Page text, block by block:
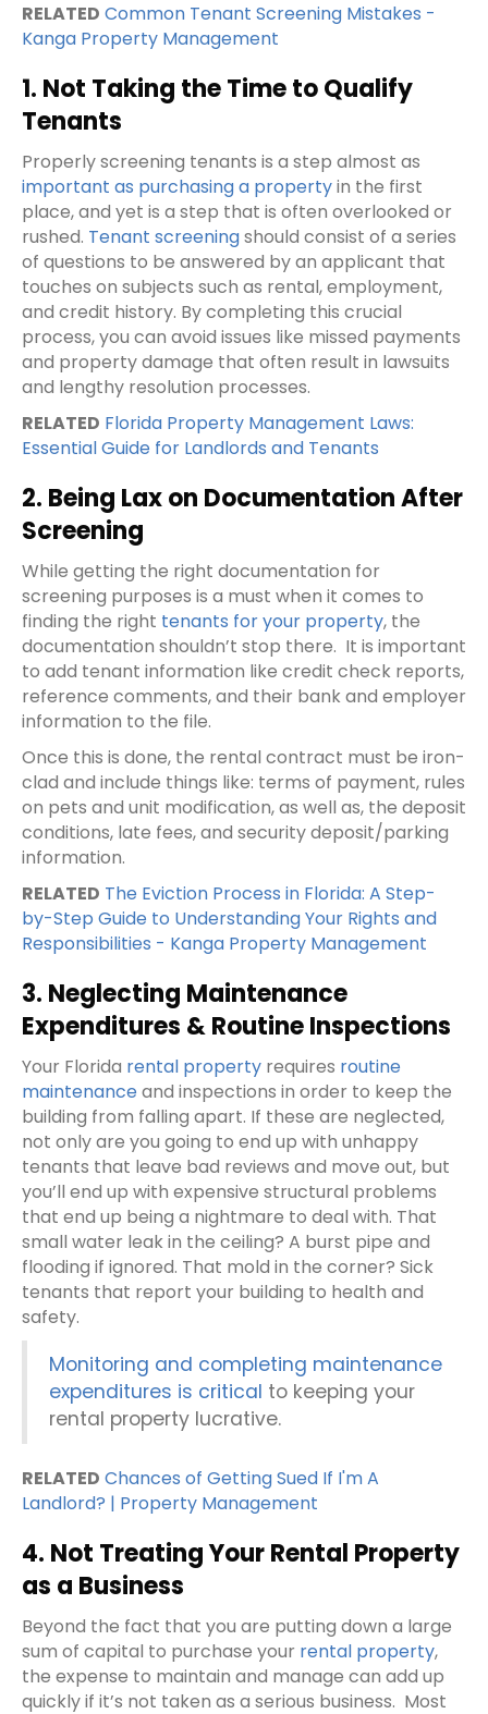
RELATED Common Tenant Screening Mistakes -
Kanga Property Management
1. Not Taking the Time to Qualify
Tenants
Properly screening tenants is a step almost as
important as purchasing a propertyin the first
place, and yet is a step that is often overlooked or
rushed. Tenant screeningshould consist of a series
of questions to be answered by an applicant that
touches on subjects such as rental, employment,
and credit history. By completing this crucial
process, you can avoid issues like missed payments
and property damage that often result in lawsuits
and lengthy resolution processes.
RELATED Florida Property Management Laws:
Essential Guide for Landlords and Tenants
2. Being Lax on Documentation After
Screening
While getting the right documentation for
screening purposes is a must when it comes to
finding the right tenants for your property, the
documentation shouldn’t stop there. It is important
to add tenant information like credit check reports,
reference comments, and their bank and employer
information to the file.
Once this is done, the rental contract must be iron-
clad and include things like: terms of payment, rules
on pets and unit modification, as well as, the deposit
conditions, late fees, and security deposit/parking
information.
RELATED The Eviction Process in Florida: A Step-
by-Step Guide to Understanding Your Rights and
Responsibilities - Kanga Property Management
3. Neglecting Maintenance
Expenditures & Routine Inspections
Your Florida rental property requires routine
maintenance and inspections in order to keep the
building from falling apart. If these are neglected,
not only are you going to end up with unhappy
tenants that leave bad reviews and move out, but
you’ll end up with expensive structural problems
that end up being a nightmare to deal with. That
small water leak in the ceiling? A burst pipe and
flooding if ignored. That mold in the corner? Sick
tenants that report your building to health and
safety.
Monitoring and completing maintenance
expenditures is critical to keeping your
rental property lucrative.
RELATED Chances of Getting Sued If I'm A
Landlord? | Property Management
4. Not Treating Your Rental Property
as a Business
Beyond the fact that you are putting down a large
sum of capital to purchase your rental property,
the expense to maintain and manage can add up
quickly if it’s not taken as a serious business. Most